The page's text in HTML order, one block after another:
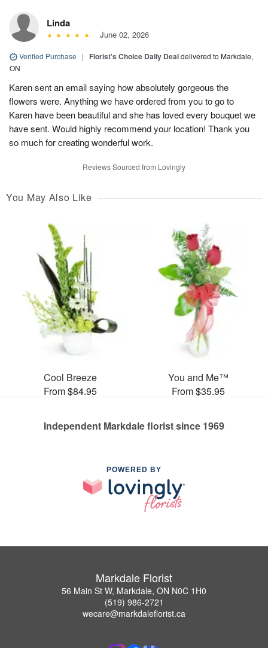
Linda
June 02, 2026
Verified Purchase | Florist's Choice Daily Dealdelivered to Markdale,
ON
Karen sent an email saying how absolutely gorgeous the
flowers were. Anything we have ordered from you to go to
Karen have been beautiful and she has loved every bouquet we
have sent. Would highly recommend your location! Thank you
so much for creating wonderful work.
Reviews Sourced from Lovingly
You May Also Like
Cool Breeze
From $84.95
You and Me™
From $35.95
Independent Markdale florist since 1969
POWERED BY
Markdale Florist
56 Main St W, Markdale, ON N0C 1H0
(519) 986-2721
wecare@markdaleflorist.ca